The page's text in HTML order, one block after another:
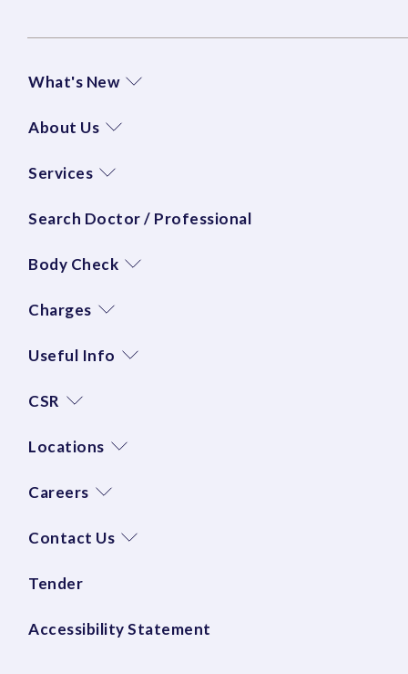
What's New
About Us
Services
Search Doctor / Professional
Body Check
Charges
Useful Info
CSR
Locations
Careers
Contact Us
Tender
Accessibility Statement